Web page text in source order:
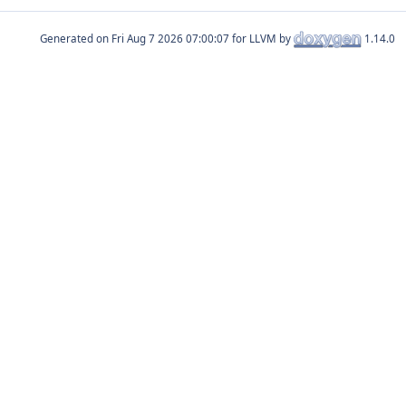
Generated on for LLVM by 1.14.0